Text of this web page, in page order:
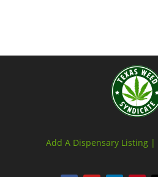
Add A Dispensary Listing |